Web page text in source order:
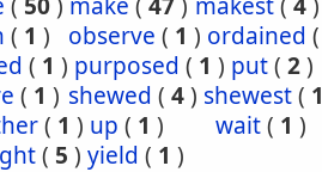
( 1 ) observe ( 1 ) ordained (
( 1 ) purposed ( 1 ) put( 2)
( 1 ) shewed ( 4) shewest( 1
( 1 ) up ( 1 ) wait( 1 )
( 5 ) yield ( 1 )